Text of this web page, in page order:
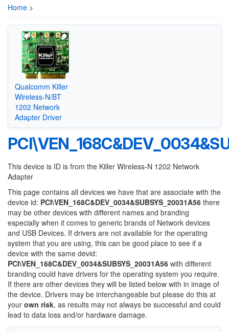
Home >
Qualcomm Killer
Wireless-N/BT
1202 Network
Adapter Driver
This device is ID is from the Killer Wireless-N 1202 Network
Adapter
This page contains all devices we have that are associate with the
device id: PCI\VEN_168C&DEV_0034&SUBSYS_20031A56 there
may be other devices with different names and branding
especially when it comes to generic brands of Network devices
and USB Devices. If drivers are not available for the operating
system that you are using, this can be good place to see if a
device with the same devid:
PCI\VEN_168C&DEV_0034&SUBSYS_20031A56 with different
branding could have drivers for the operating system you require.
If there are other devices they will be listed below with in image of
the device. Drivers may be interchangeable but please do this at
your own risk, as results may not always be successful and could
lead to data loss and/or hardware damage.